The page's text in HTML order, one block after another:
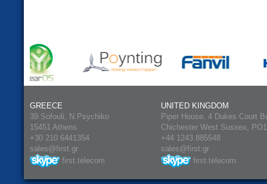
GREECE
39 Sofouli, N.Psychiko
15451 Athens
+30 210 6441354
sales@first.gr
first.telecom
UNITED KINGDOM
Piper House, 4 Dukes Court
Chichester West Sussex,
+44 1243 885548
sales@first.gr
first.telecom